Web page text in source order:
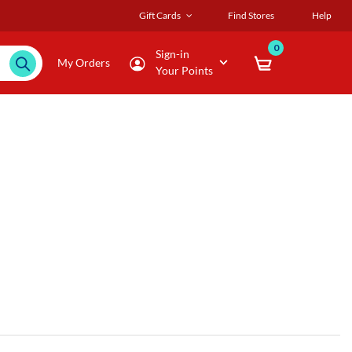
Gift Cards Find Stores Help
My Orders
Sign-in
Your Points
0